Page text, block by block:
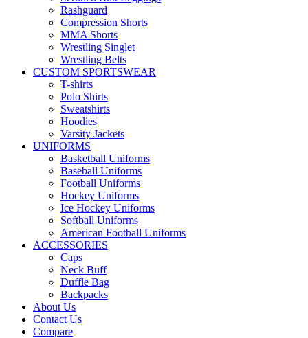
Rashguard
Compression Shorts
MMA Shorts
Wrestling Singlet
Wrestling Belts
CUSTOM SPORTSWEAR
T-shirts
Polo Shirts
Sweatshirts
Hoodies
Varsity Jackets
UNIFORMS
Basketball Uniforms
Baseball Uniforms
Football Uniforms
Hockey Uniforms
Ice Hockey Uniforms
Softball Uniforms
American Football Uniforms
ACCESSORIES
Caps
Neck Buff
Duffle Bag
Backpacks
About Us
Contact Us
Compare